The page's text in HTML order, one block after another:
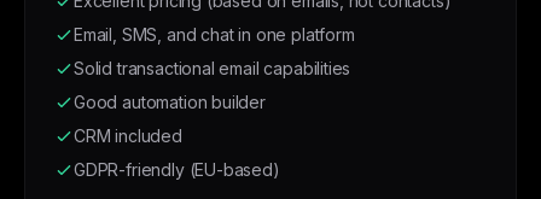
Email, SMS, and chat in one platform
Solid transactional email capabilities
Good automation builder
CRM included
GDPR-friendly (EU-based)